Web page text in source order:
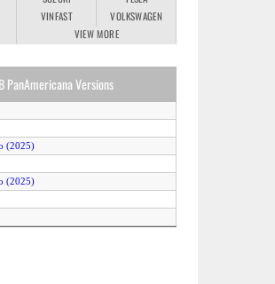
VINFAST
VOLKSWAGEN
VIEW MORE
PanAmericana Versions
(2025)
(2025)